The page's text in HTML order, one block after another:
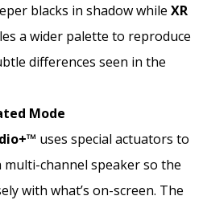
blacks in shadow while XR
a wider palette to reproduce
differences seen in the
Mode
uses special actuators to
channel speaker so the
with what’s on-screen. The